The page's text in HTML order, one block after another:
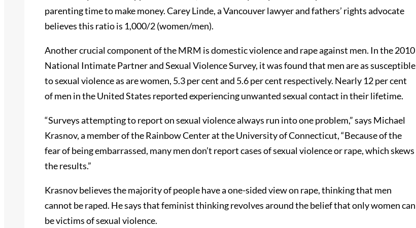
parenting time to make money. Carey Linde, a Vancouver lawyer and fathers’ rights advocate
believes this ratio is 1,000/2 (women/men).
Another crucial component of the MRM is domestic violence and rape against men. In the 2010
National Intimate Partner and Sexual Violence Survey, it was found that men are as susceptible
to sexual violence as are women, 5.3 per cent and 5.6 per cent respectively. Nearly 12 per cent
of men in the United States reported experiencing unwanted sexual contact in their lifetime.
“Surveys attempting to report on sexual violence always run into one problem,” says Michael
Krasnov, a member of the Rainbow Center at the University of Connecticut, “Because of the
fear of being embarrassed, many men don’t report cases of sexual violence or rape, which skews
the results.”
Krasnov believes the majority of people have a one-sided view on rape, thinking that men
cannot be raped. He says that feminist thinking revolves around the belief that only women can
be victims of sexual violence.